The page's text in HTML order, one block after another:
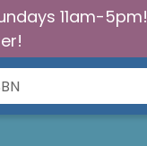
11am-5pm!